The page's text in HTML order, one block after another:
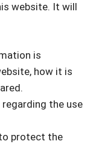
website. It will
is
how it is
the use
protect the